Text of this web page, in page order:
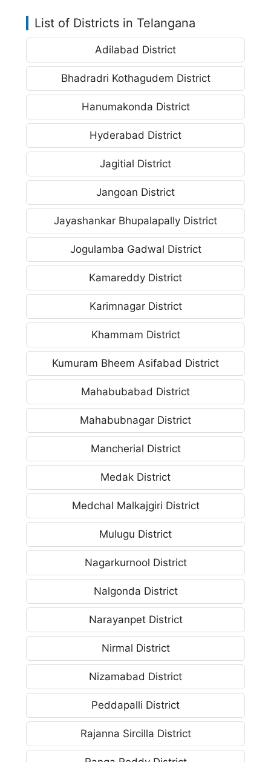
List of Districts in Telangana
Adilabad District
Bhadradri Kothagudem District
Hanumakonda District
Hyderabad District
Jagitial District
Jangoan District
Jayashankar Bhupalapally District
Jogulamba Gadwal District
Kamareddy District
Karimnagar District
Khammam District
Kumuram Bheem Asifabad District
Mahabubabad District
Mahabubnagar District
Mancherial District
Medak District
Medchal Malkajgiri District
Mulugu District
Nagarkurnool District
Nalgonda District
Narayanpet District
Nirmal District
Nizamabad District
Peddapalli District
Rajanna Sircilla District